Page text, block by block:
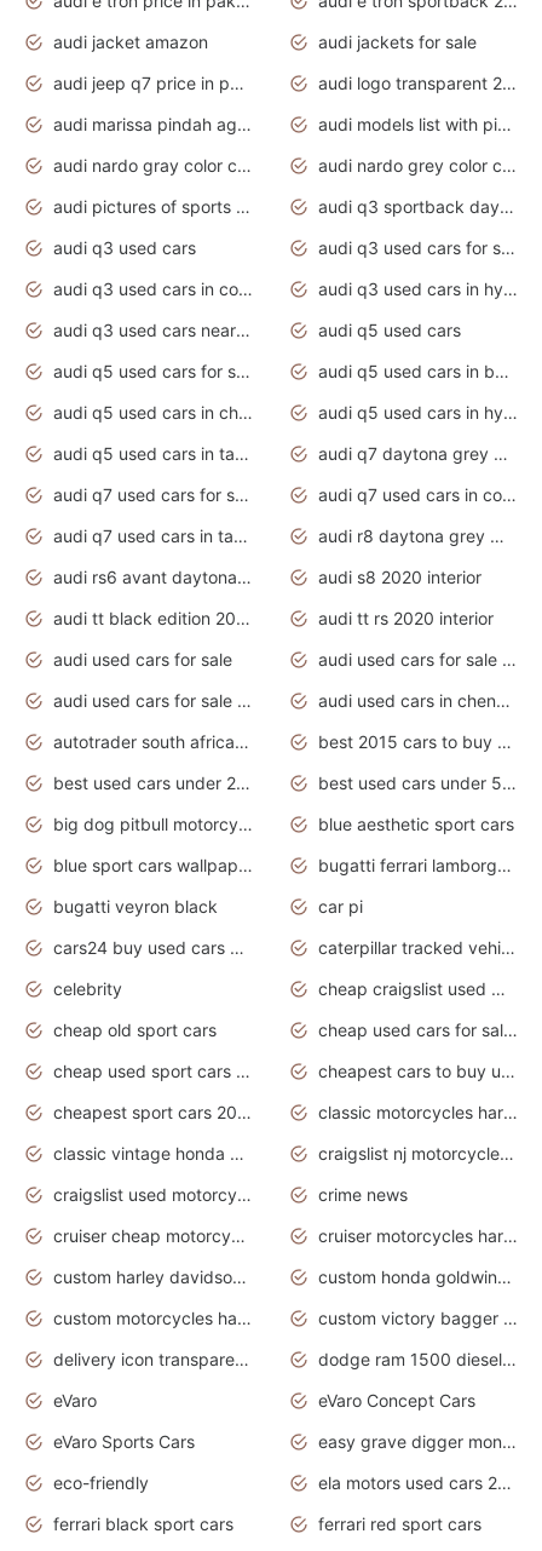
audi jacket amazon
audi jackets for sale
audi jeep q7 price in pakistan
audi logo transparent 2020
audi marissa pindah agama
audi models list with pictures
audi nardo gray color code
audi nardo grey color code
audi pictures of sports cars
audi q3 sportback daytona grey s line
audi q3 used cars
audi q3 used cars for sale uk
audi q3 used cars in coimbatore
audi q3 used cars in hyderabad
audi q3 used cars near me
audi q5 used cars
audi q5 used cars for sale uk
audi q5 used cars in bangalore
audi q5 used cars in chennai
audi q5 used cars in hyderabad
audi q5 used cars in tamilnadu
audi q7 daytona grey pearl effect
audi q7 used cars for sale
audi q7 used cars in coimbatore
audi q7 used cars in tamilnadu
audi r8 daytona grey matte
audi rs6 avant daytona grey matte
audi s8 2020 interior
audi tt black edition 2020 interior
audi tt rs 2020 interior
audi used cars for sale
audi used cars for sale by owner
audi used cars for sale in gauteng
audi used cars in chennai
autotrader south africa used cars
best 2015 cars to buy used
best used cars under 20000
best used cars under 5000
big dog pitbull motorcycles for sale
blue aesthetic sport cars
blue sport cars wallpaper
bugatti ferrari lamborghini sport cars
bugatti veyron black
car pi
cars24 buy used cars hyderabad
caterpillar tracked vehicle
celebrity
cheap craigslist used motorcycles for sale by owner
cheap old sport cars
cheap used cars for sale by owner under $2 000
cheap used sport cars for sale
cheapest cars to buy used
cheapest sport cars 2020
classic motorcycles harley davidson
classic vintage honda motorcycles for sale
craigslist nj motorcycles for sale by owner
craigslist used motorcycles for sale near me
crime news
cruiser cheap motorcycles for sale under 1000
cruiser motorcycles harley-davidson
custom harley davidson motorcycles for sale
custom honda goldwing motorcycles
custom motorcycles harley davidson
custom victory bagger motorcycles for sale
delivery icon transparent background truck png
dodge ram 1500 diesel truck lifted truck coloring pages
eVaro
eVaro Concept Cars
eVaro Sports Cars
easy grave digger monster truck drawing
eco-friendly
ela motors used cars 2020
ferrari black sport cars
ferrari red sport cars